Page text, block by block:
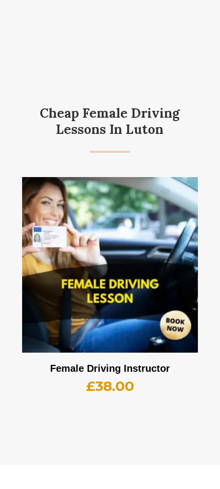
Cheap Female Driving
Lessons In Luton
Female Driving Instructor
£38.00